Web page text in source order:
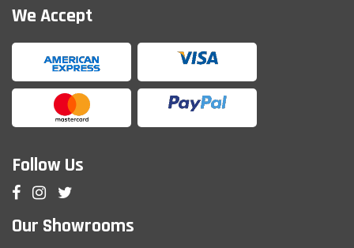
We Accept
Follow Us
Our Showrooms